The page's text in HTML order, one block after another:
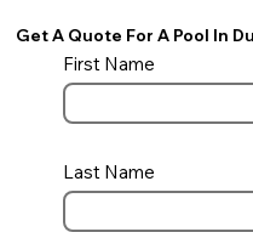
Get A Quote For A Pool In
First Name
Last Name